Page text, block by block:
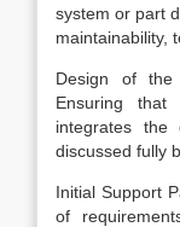
system or part
maintainability,
Design of the
Ensuring that
integrates the
discussed fully
Initial Support
of